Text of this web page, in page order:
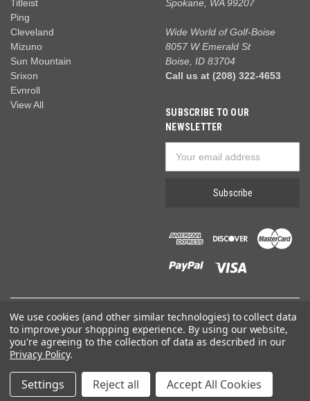
Titleist
Ping
Cleveland
Mizuno
Sun Mountain
Srixon
Evnroll
View All
Spokane, WA 99207
Wide World of Golf-Boise
8057 W Emerald St
Boise, ID 83704
Call us at (208) 322-4653
SUBSCRIBE TO OUR
NEWSLETTER
Address
© 2026 Wide World of Golf
We use cookies (and other similar technologies) to collect data
to improve your shopping experience. By using our website,
you're agreeing to the collection of data as described in our
Privacy Policy.
Settings Reject all Accept All Cookies